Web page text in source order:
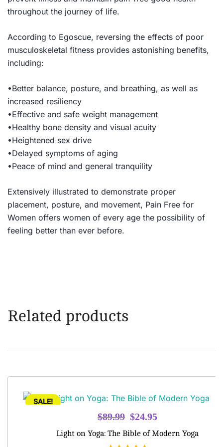
throughout the journey of life.
According to Egoscue, reversing the effects of poor
musculoskeletal fitness provides astonishing benefits,
including:
•Better balance, posture, and breathing, as well as
increased resiliency
•Effective and safe weight management
•Healthy bone density and visual acuity
•Heightened sex drive
•Delayed symptoms of aging
•Peace of mind and general tranquility
Extensively illustrated to demonstrate proper
placement, posture, and movement, Pain Free for
Women offers women of every age the possibility of
feeling better than ever before.
Related products
SALE!
$89.99 Original
$24.95
Light on Yoga: The Bible of Modern Yoga